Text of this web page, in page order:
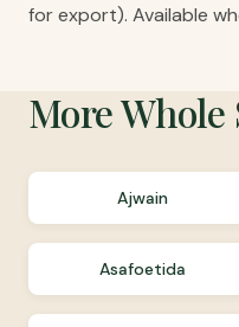
for export). Available
MoreWhole
Ajwain
Asafoetida